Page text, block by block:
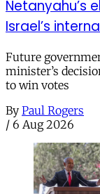
Netanyahu’s
Israel’s
Future
minister’s
to win votes
By Paul Rogers
/ 6 Aug 2026